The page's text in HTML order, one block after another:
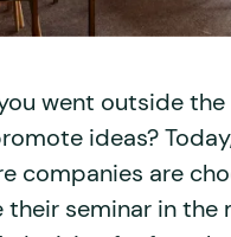
went outside
ideas?
companies are
their seminar in the